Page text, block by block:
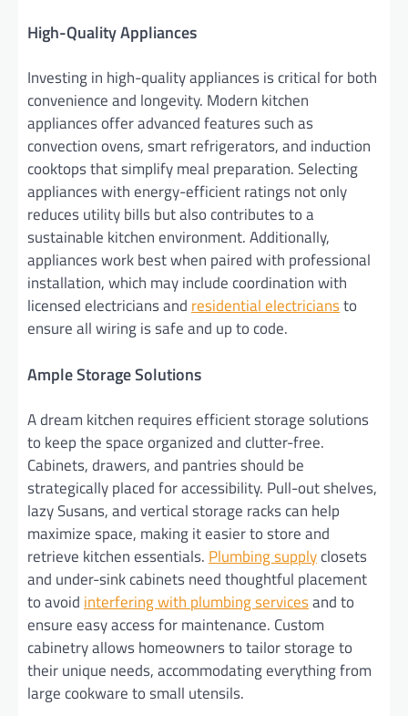
High-Quality Appliances
Investing in high-quality appliances is critical for both
convenience and longevity. Modern kitchen
appliances offer advanced features such as
convection ovens, smart refrigerators, and induction
cooktops that simplify meal preparation. Selecting
appliances with energy-efficient ratings not only
reduces utility bills but also contributes to a
sustainable kitchen environment. Additionally,
appliances work best when paired with professional
installation, which may include coordination with
licensed electricians and residential electriciansto
ensure all wiring is safe and up to code.
Ample Storage Solutions
A dream kitchen requires efficient storage solutions
to keep the space organized and clutter-free.
Cabinets, drawers, and pantries should be
strategically placed for accessibility. Pull-out shelves,
lazy Susans, and vertical storage racks can help
maximize space, making it easier to store and
retrieve kitchen essentials. Plumbing supplyclosets
and under-sink cabinets need thoughtful placement
to avoid interfering with plumbing servicesand to
ensure easy access for maintenance. Custom
cabinetry allows homeowners to tailor storage to
their unique needs, accommodating everything from
large cookware to small utensils.